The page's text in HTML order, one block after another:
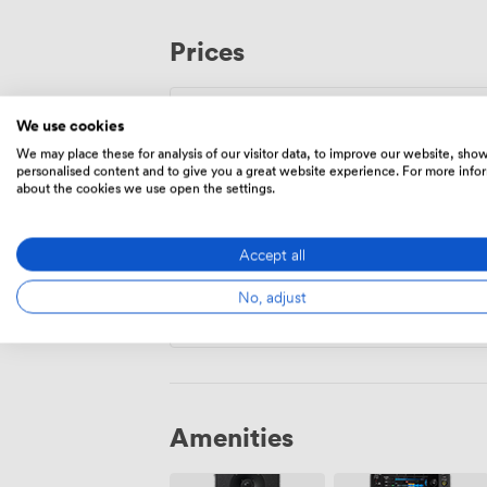
premium drinks packages. Whatever
gathering, or corporate function.
Prices
Mon – Thu 12:00-23:00
Amenities
We use cookies
We may place these for analysis of our visitor data, to improve our website,
personalised content and to give you a great website experience. For more
about the cookies we use open the settings.
Accept all
No, adjust